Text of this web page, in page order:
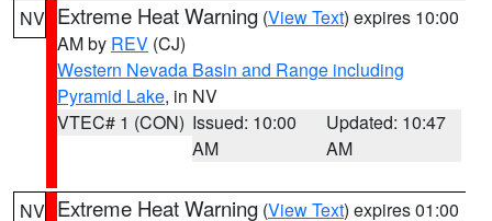
NV Extreme Heat Warning (View Text) expires 10:00
AM by REV (CJ)
Western Nevada Basin and Range including
Pyramid Lake, in NV
VTEC# 1 (CON) Issued: 10:00
AM
Updated: 10:47
AM
NV Extreme Heat Warning (View Text) expires 01:00